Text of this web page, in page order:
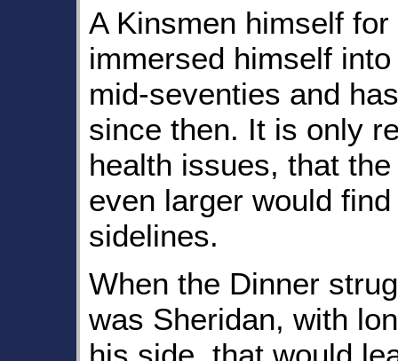
A Kinsmen himself
immersed himself
mid-seventies and
since then. It is only
health issues, that
even larger would
sidelines.
When the Dinner
was Sheridan, with